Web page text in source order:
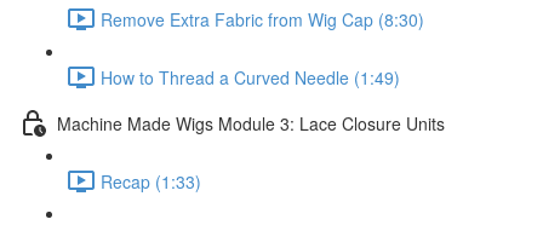
Remove Extra Fabric from Wig Cap (8:30)
How to Thread a Curved Needle (1:49)
Machine Made Wigs Module 3: Lace Closure Units
Recap (1:33)